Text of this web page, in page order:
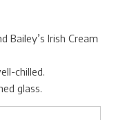
Bailey’s Irish Cream
chilled.
glass.